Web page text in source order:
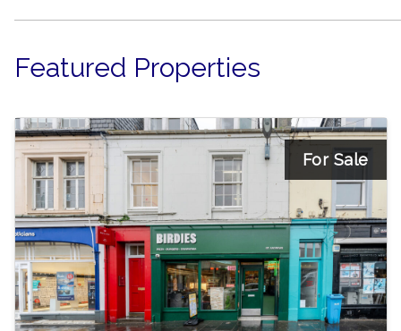
Featured Properties
For Sale